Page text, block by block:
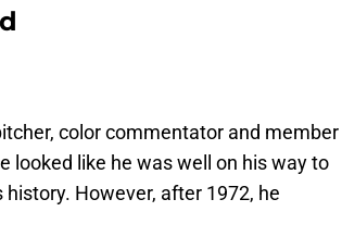
color commentator and member
looked like he was well on his way to
However, after 1972, he